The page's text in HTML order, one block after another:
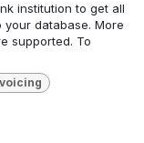
institution to get all
database. More
supported. To